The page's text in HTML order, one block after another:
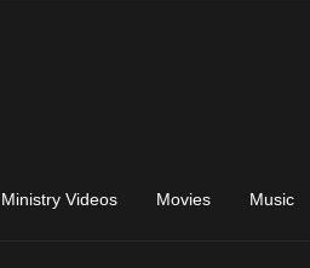
Ministry Videos Movies Music